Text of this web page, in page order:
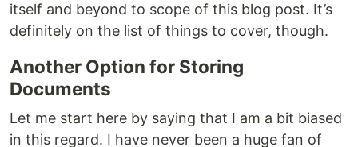
itself and beyond to scope of this blog post. It’s
definitely on the list of things to cover, though.
Another Option for Storing
Documents
Let me start here by saying that I am a bit biased
in this regard. I have never been a huge fan of